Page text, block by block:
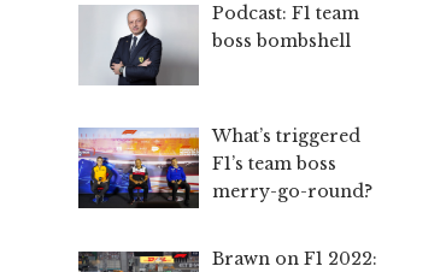
Podcast: F1 team
boss bombshell
What’s triggered
F1’s team boss
merry-go-round?
Brawn on F1 2022: